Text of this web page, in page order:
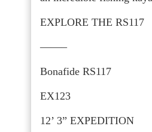
EXPLORE THE RS117
——–
Bonafide RS117
EX123
12’ 3” EXPEDITION